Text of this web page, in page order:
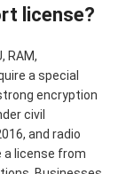
license?
RAM,
a special
encryption
civil
and radio
license from